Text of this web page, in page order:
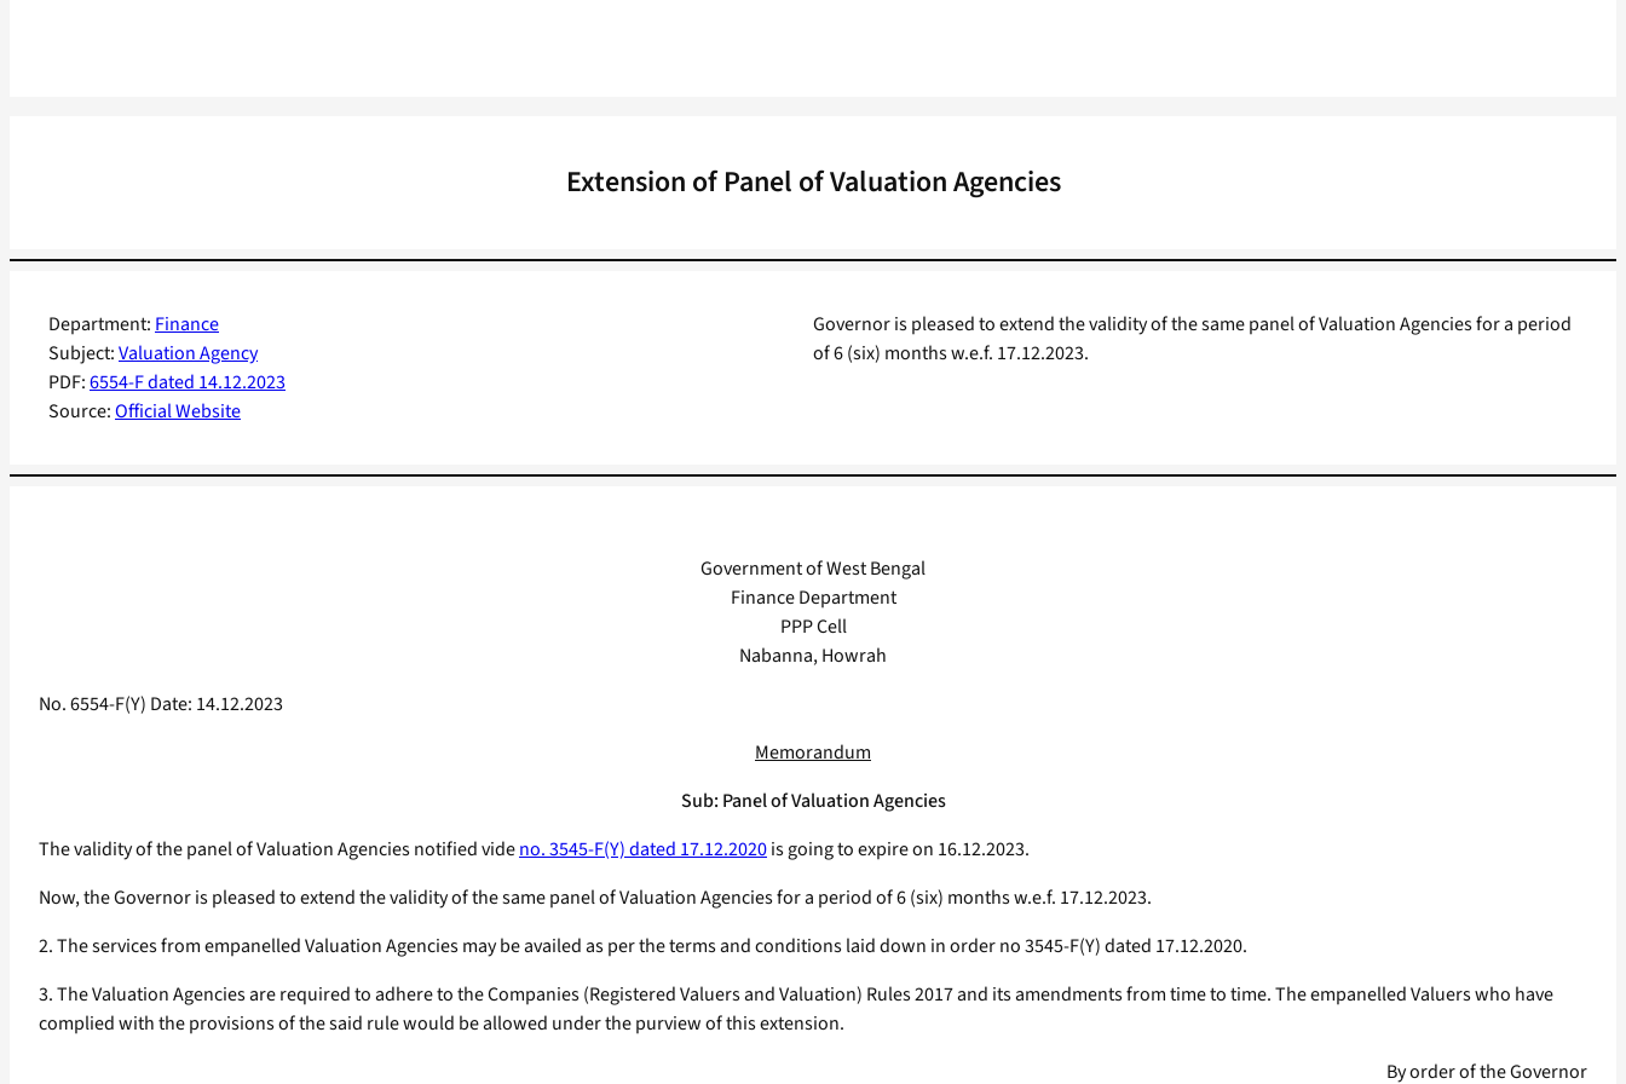
Extension of Panel of Valuation Agencies
Department: Finance
Subject:Valuation Agency
PDF:6554-F dated 14.12.2023
Source:Official Website
Governor is pleased to extend the validity of the same panel of Valuation Agencies for a period
of 6 (six) months w.e.f. 17.12.2023.
Government of West Bengal
Finance Department
PPP Cell
Nabanna, Howrah
No. 6554-F(Y) Date: 14.12.2023
Memorandum
Sub: Panel of Valuation Agencies
The validity of the panel of Valuation Agencies notified videno. 3545-F(Y) dated 17.12.2020is going to expire on 16.12.2023.
Now, the Governor is pleased to extend the validity of the same panel of Valuation Agencies for a period of 6 (six) months w.e.f. 17.12.2023.
2. The services from empanelled Valuation Agencies may be availed as per the terms and conditions laid down in order no 3545-F(Y) dated 17.12.2020.
3. The Valuation Agencies are required to adhere to the Companies (Registered Valuers and Valuation) Rules 2017 and its amendments from time to time. The empanelled Valuers who have
complied with the provisions of the said rule would be allowed under the purview of this extension.
By order of the Governor